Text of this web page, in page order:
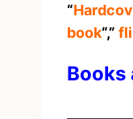
“
book“,”
Books